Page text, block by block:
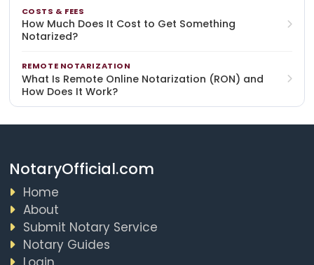
COSTS & FEES
How Much Does It Cost to Get Something
Notarized?
REMOTE NOTARIZATION
What Is Remote Online Notarization (RON) and
How Does It Work?
NotaryOfficial.com
Home
About
Submit Notary Service
Notary Guides